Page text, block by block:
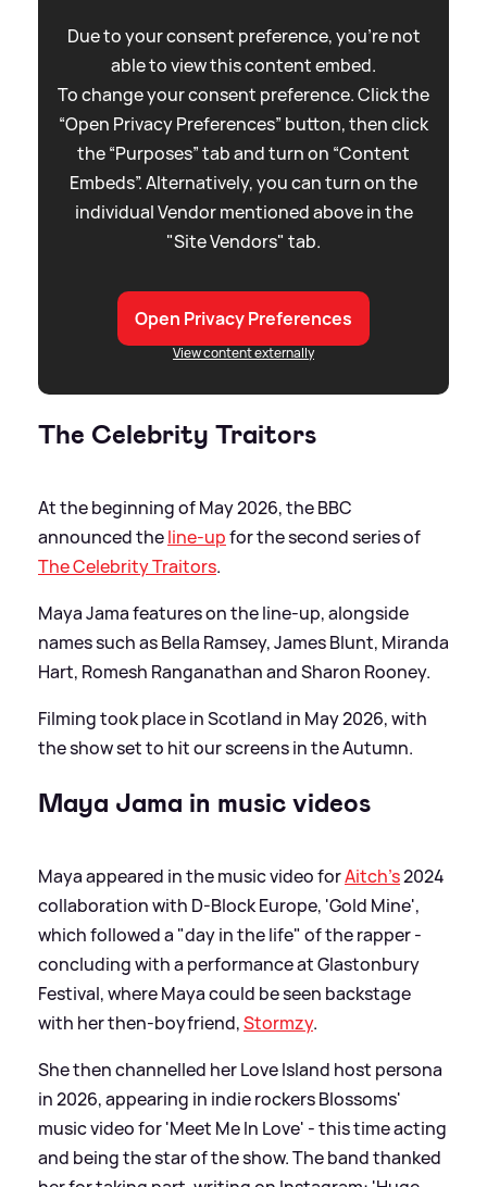
Due to your consent preference, you're not
able to view this content embed.
To change your consent preference. Click the
“Open Privacy Preferences” button, then click
the “Purposes” tab and turn on “Content
Embeds”. Alternatively, you can turn on the
individual Vendor mentioned above in the
"Site Vendors" tab.
Open Privacy Preferences
View content externally
The Celebrity Traitors
At the beginning of May 2026, the BBC
announced theline-upfor the second series of
The Celebrity Traitors.
Maya Jama features on the line-up, alongside
names such as Bella Ramsey, James Blunt, Miranda
Hart, Romesh Ranganathan and Sharon Rooney.
Filming took place in Scotland in May 2026, with
the show set to hit our screens in the Autumn.
Maya Jama in music videos
Maya appeared in the music video forAitch's2024
collaboration with D-Block Europe, 'Gold Mine',
which followed a "day in the life" of the rapper -
concluding with a performance at Glastonbury
Festival, where Maya could be seen backstage
with her then-boyfriend,Stormzy.
She then channelled her Love Island host persona
in 2026, appearing in indie rockers Blossoms'
music video for 'Meet Me In Love' - this time acting
and being the star of the show. The band thanked